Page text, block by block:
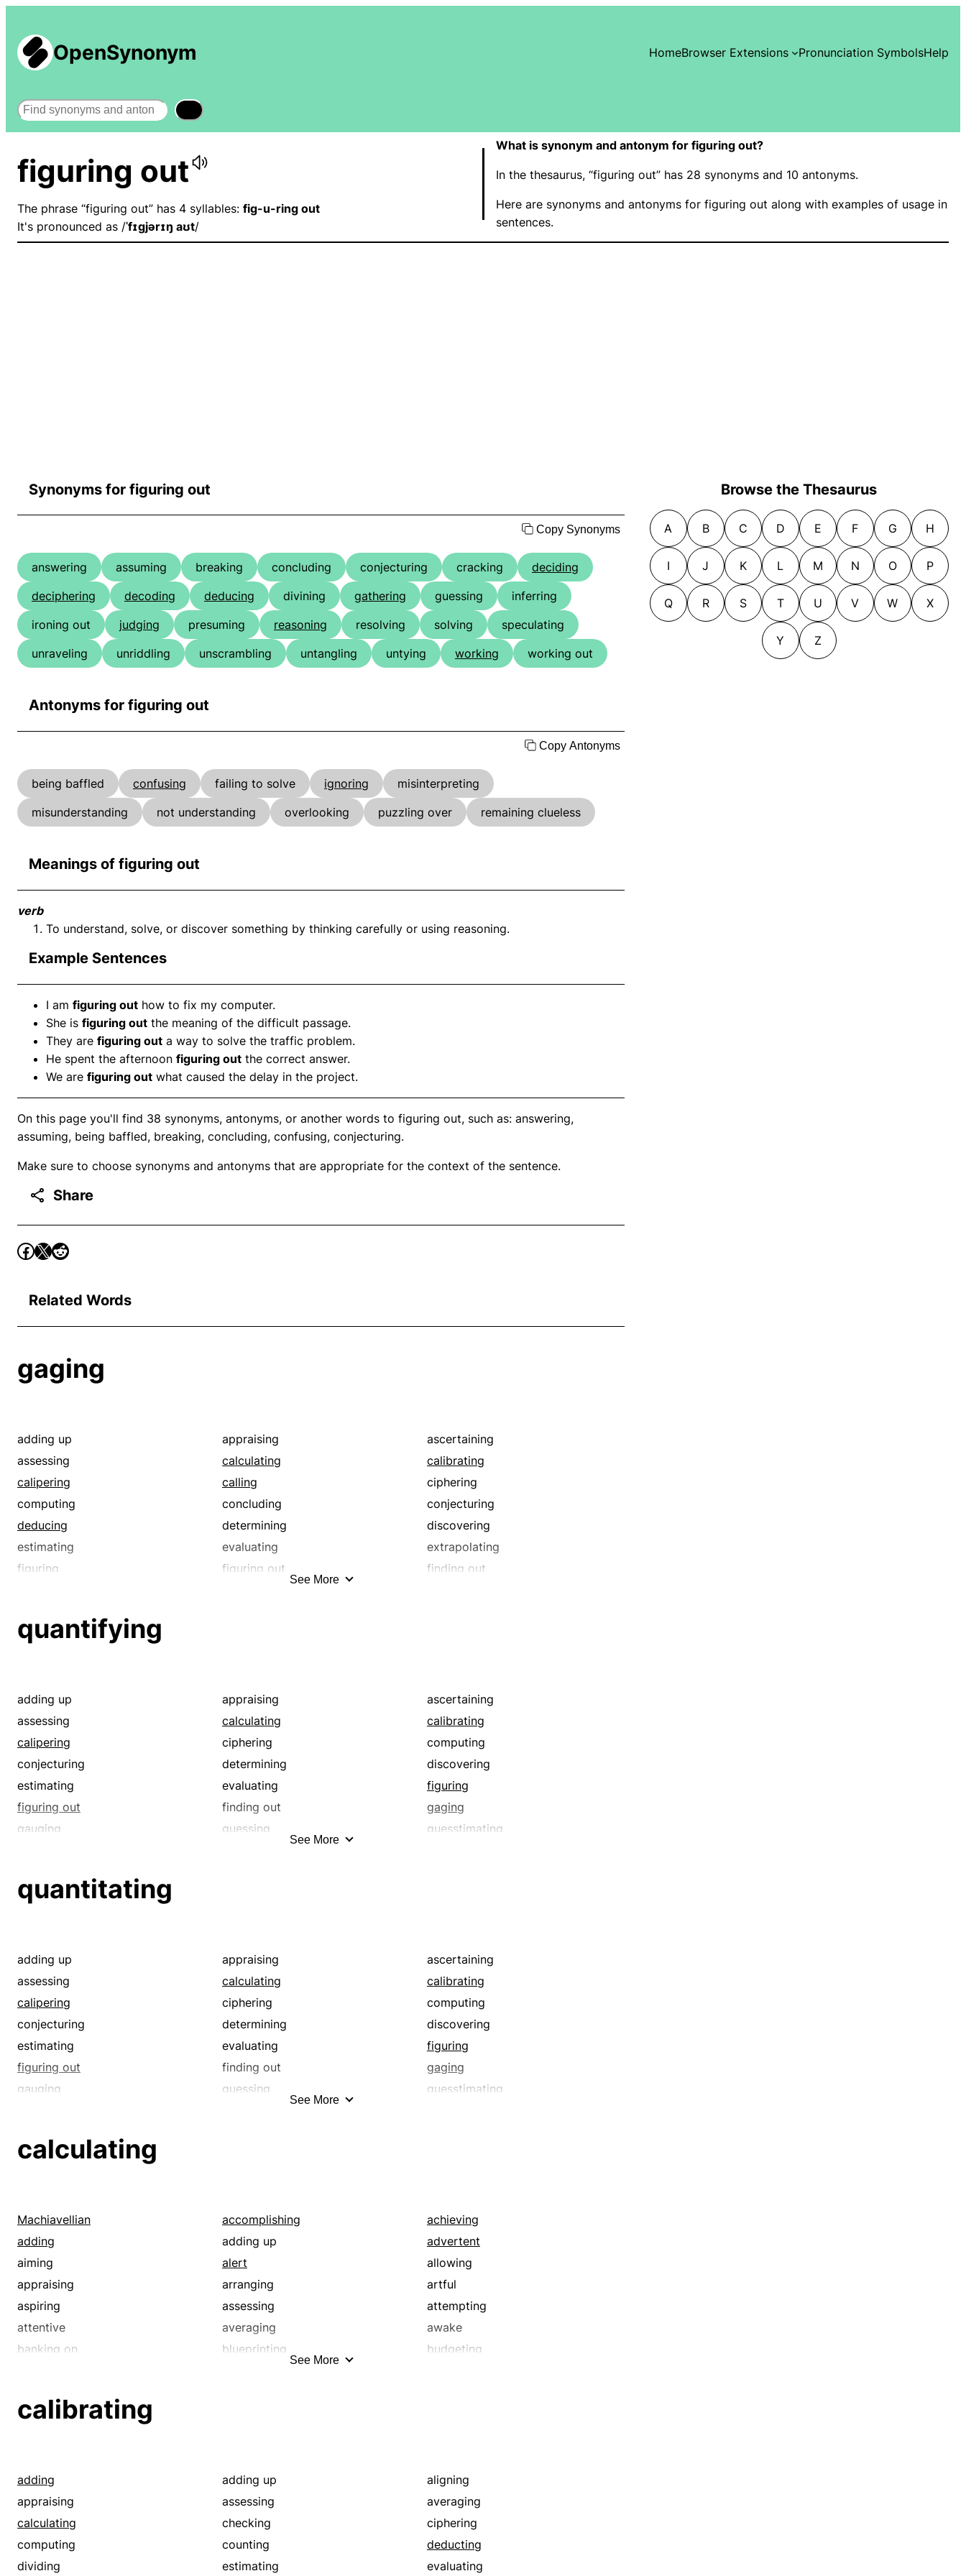
OpenSynonym HomeBrowser Extensions Pronunciation SymbolsHelp
Search
figuring out
The phrase “figuring out” has 4 syllables: fig-u-ring out
It's pronounced as /ˈfɪɡjərɪŋ aʊt/
What is synonym and antonym for figuring out?
In the thesaurus, “figuring out” has 28 synonyms and 10 antonyms.
Here are synonyms and antonyms for figuring out along with examples of usage in
sentences.
Synonyms for figuring out
Copy Synonyms
answering assuming breaking concluding conjecturing cracking
deciding
deciphering
decoding deducing divining gathering guessing
inferring
ironing out
judging presuming reasoning resolving solving
speculating
unraveling
unriddling unscrambling untangling untying working working out
Antonyms for figuring out
Copy Antonyms
being baffled confusing failing to solve ignoring
misinterpreting
misunderstanding
not understanding overlooking puzzling over remaining clueless
Meanings of figuring out
verb
To understand, solve, or discover something by thinking carefully or using reasoning.
Example Sentences
I am figuring out how to fix my computer.
She is figuring out the meaning of the difficult passage.
They are figuring out a way to solve the traffic problem.
He spent the afternoon figuring out the correct answer.
We are figuring out what caused the delay in the project.
On this page you'll find 38 synonyms, antonyms, or another words to figuring out, such as: answering,
assuming, being baffled, breaking, concluding, confusing, conjecturing.
Make sure to choose synonyms and antonyms that are appropriate for the context of the sentence.
Share
Related Words
gaging
adding up appraising
ascertaining
assessing
calculating
calibrating
calipering
calling
ciphering
computing
concluding
conjecturing
deducing
determining
discovering
estimating
evaluating
extrapolating
figuring
figuring out
finding out
making
spanning
summing
supposing
tallying
totaling
totalling
understanding
valuating
valuing
weighing
working out
See More
quantifying
adding up appraising
ascertaining
assessing
calculating
calibrating
calipering
ciphering
computing
conjecturing
determining
discovering
estimating
evaluating
figuring
figuring out
finding out
gaging
gauging
guessing
guesstimating
spanning
working out
See More
quantitating
adding up appraising
ascertaining
assessing
calculating
calibrating
calipering
ciphering
computing
conjecturing
determining
discovering
estimating
evaluating
figuring
figuring out
finding out
gaging
gauging
guessing
guesstimating
spanning
working out
See More
calculating
Machiavellian accomplishing
achieving
adding
adding up
advertent
aiming
alert
allowing
appraising
arranging
artful
aspiring
assessing
attempting
attentive
averaging
awake
banking on
blueprinting
budgeting
canny
circumlocutory
circumspect
committing
computing
concerting
concluding
confiding
conjecturing
conservative
considerate
considering
conspiring
contemplating
contriving counting
See More
calibrating
adding adding up
aligning
appraising
assessing
averaging
calculating
checking
ciphering
computing
counting
deducting
dividing
estimating evaluating
Browse the Thesaurus
A B C D E F G H
I J K L M N O P
Q R S T U V W X
Y Z